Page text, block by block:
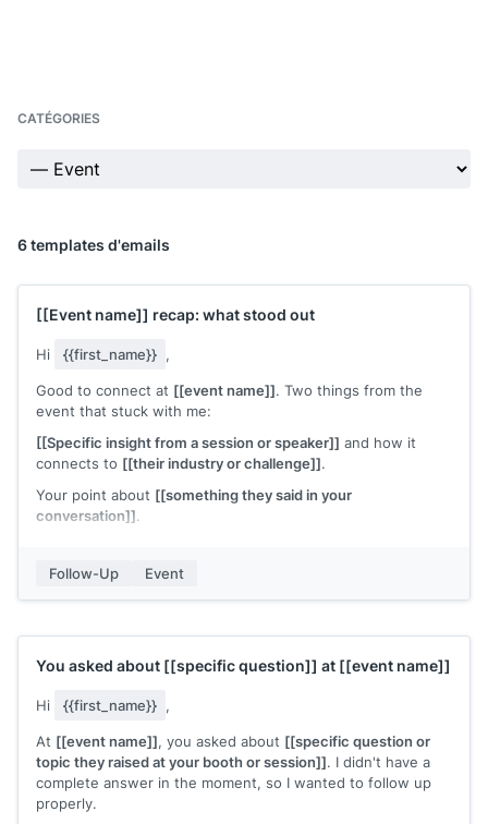
CATÉGORIES
6 templates d'emails
[[Event name]] recap: what stood out
Hi {{first_name}} ,
Good to connect at [[event name]]. Two things from the
event that stuck with me:
[[Specific insight from a session or speaker]] and how it
connects to [[their industry or challenge]].
Your point about [[something they said in your
conversation]].
your end, I'd welcome the chance to compare notes.
[[Your name]]
Follow-Up Event
You asked about [[specific question]] at [[event name]]
Hi {{first_name}} ,
At [[event name]], you asked about [[specific question or
topic they raised at your booth or session]]. I didn't have a
complete answer in the moment, so I wanted to follow up
properly.